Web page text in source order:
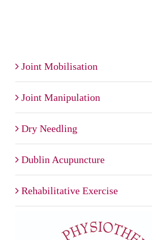
Joint Mobilisation
Joint Manipulation
Dry Needling
Dublin Acupuncture
Rehabilitative Exercise